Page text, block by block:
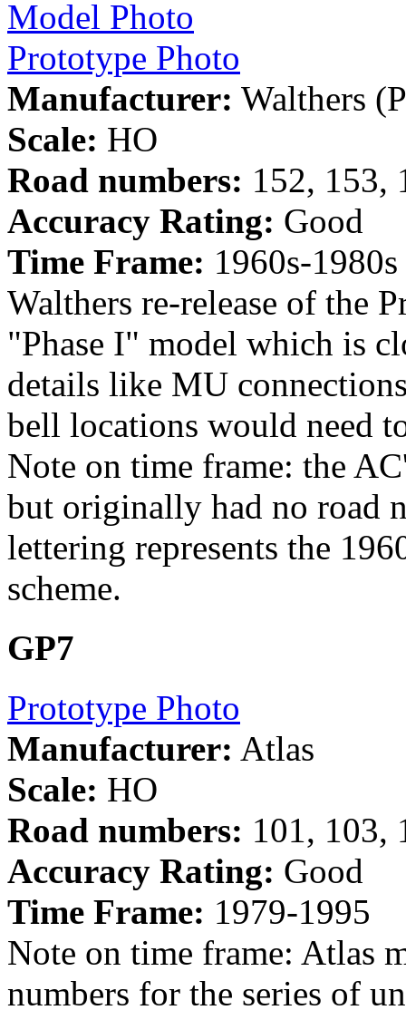
Model Photo
Prototype Photo
Manufacturer: Walthers
Scale: HO
Road numbers: 152, 153,
Accuracy Rating: Good
Time Frame: 1960s-1980s
Walthers re-release of the
"Phase I" model which is
details like MU
bell locations would need
Note on time frame: the
but originally had no road
lettering represents the
scheme.
GP7
Prototype Photo
Manufacturer: Atlas
Scale: HO
Road numbers: 101, 103,
Accuracy Rating: Good
Time Frame: 1979-1995
Note on time frame: Atlas
numbers for the series of